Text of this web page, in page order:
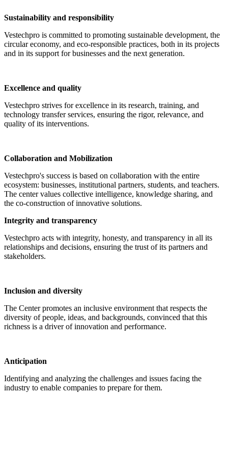
Sustainability and responsibility
Vestechpro is committed to promoting sustainable development, the
circular economy, and eco-responsible practices, both in its projects
and in its support for businesses and the next generation.
Excellence and quality
Vestechpro strives for excellence in its research, training, and
technology transfer services, ensuring the rigor, relevance, and
quality of its interventions.
Collaboration and Mobilization
Vestechpro's success is based on collaboration with the entire
ecosystem: businesses, institutional partners, students, and teachers.
The center values collective intelligence, knowledge sharing, and
the co-construction of innovative solutions.
Integrity and transparency
Vestechpro acts with integrity, honesty, and transparency in all its
relationships and decisions, ensuring the trust of its partners and
stakeholders.
Inclusion and diversity
The Center promotes an inclusive environment that respects the
diversity of people, ideas, and backgrounds, convinced that this
richness is a driver of innovation and performance.
Anticipation
Identifying and analyzing the challenges and issues facing the
industry to enable companies to prepare for them.